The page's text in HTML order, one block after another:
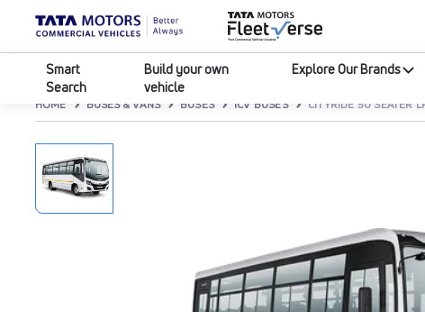
Smart
Search
Build your own
vehicle
Explore Our Brands
HOME BUSES & VANS BUSES ICV BUSES CITYRIDE 50 SEATER